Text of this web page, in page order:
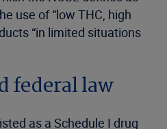
use of “low THC, high
“in limited situations
federal law
as a Schedule I drug